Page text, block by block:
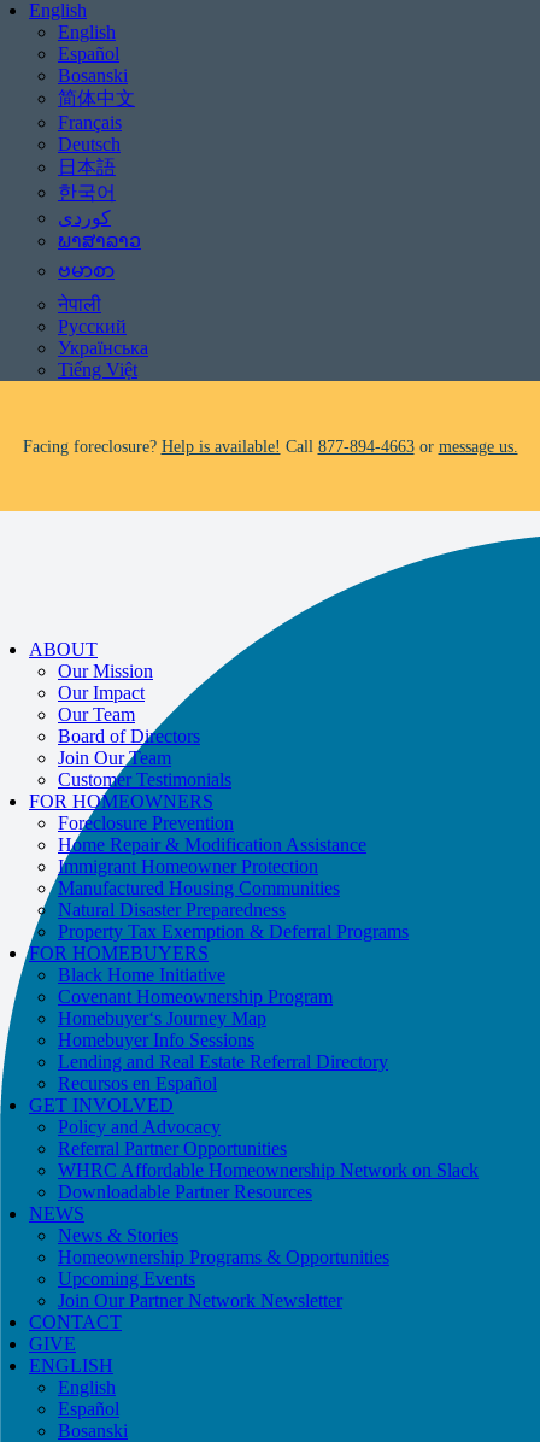
English
English
Español
Bosanski
简体中文
Français
Deutsch
日本語
한국어
ພາສາລາວ
ဗမာစာ
नेपाली
Русский
Українська
Tiếng Việt
Be aware of scams: WHRC does not make unsolicited phone calls and will
Impacted by the recent wildfires?
Facing foreclosure? Help is available! Call 877-894-4663or message us.
Be aware of scams: WHRC does not make unsolicited phone calls and will
If you receive a suspicious call claiming to be from WHRC, please contact
877-894-4663.
Help is available!
message us.
ABOUT
Our Mission
Our Impact
Our Team
Board of Directors
Join Our Team
Customer Testimonials
FOR HOMEOWNERS
Foreclosure Prevention
Home Repair & Modification Assistance
Immigrant Homeowner Protection
Manufactured Housing Communities
Natural Disaster Preparedness
Property Tax Exemption & Deferral Programs
FOR HOMEBUYERS
Black Home Initiative
Covenant Homeownership Program
Homebuyer‘s Journey Map
Homebuyer Info Sessions
Lending and Real Estate Referral Directory
Recursos en Español
GET INVOLVED
Policy and Advocacy
Referral Partner Opportunities
WHRC Affordable Homeownership Network on Slack
Downloadable Partner Resources
NEWS
News & Stories
Homeownership Programs & Opportunities
Upcoming Events
Join Our Partner Network Newsletter
CONTACT
GIVE
ENGLISH
English
Español
Bosanski